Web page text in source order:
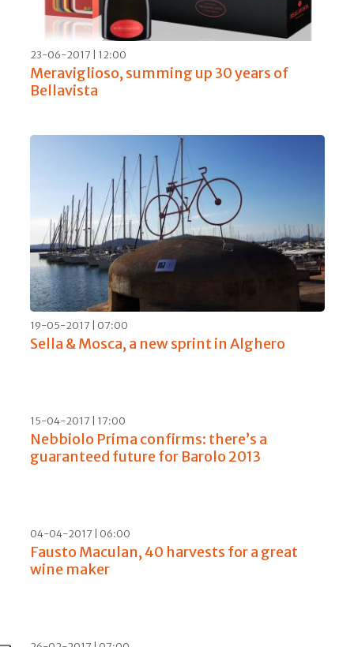
01-05-2019 | 10:00
Domaine Faiveley, a tasting of Burgundy
excellence
01-11-2017 | 12:00
The cathedrals of Italian wine